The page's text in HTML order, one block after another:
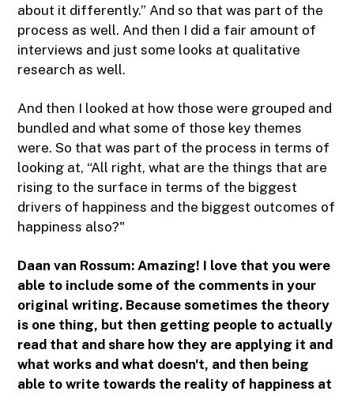
about it differently.” And so that was part of the
process as well. And then I did a fair amount of
interviews and just some looks at qualitative
research as well.
And then I looked at how those were grouped and
bundled and what some of those key themes
were. So that was part of the process in terms of
looking at, “All right, what are the things that are
rising to the surface in terms of the biggest
drivers of happiness and the biggest outcomes of
happiness also?"
Daan van Rossum: Amazing! I love that you were
able to include some of the comments in your
original writing. Because sometimes the theory
is one thing, but then getting people to actually
read that and share how they are applying it and
what works and what doesn't, and then being
able to write towards the reality of happiness at